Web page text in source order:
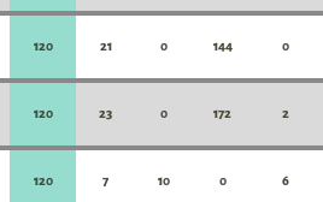
120 21 0 144 0
120 23 0 172 2
120 7 10 0 6